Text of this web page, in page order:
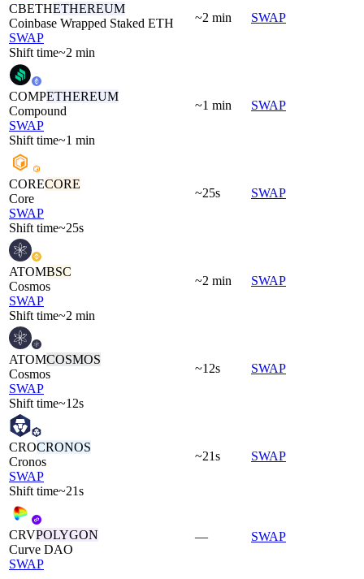
CBETHETHEREUM
Coinbase Wrapped Staked ETH
SWAP
Shift time~2 min
~2 min SWAP
COMPETHEREUM
Compound
SWAP
Shift time~1 min
~1 min SWAP
CORECORE
Core
SWAP
Shift time~25s
~25s SWAP
ATOMBSC
Cosmos
SWAP
Shift time~2 min
~2 min SWAP
ATOMCOSMOS
Cosmos
SWAP
Shift time~12s
~12s SWAP
CROCRONOS
Cronos
SWAP
Shift time~21s
~21s SWAP
CRVPOLYGON
Curve DAO
SWAP
— SWAP